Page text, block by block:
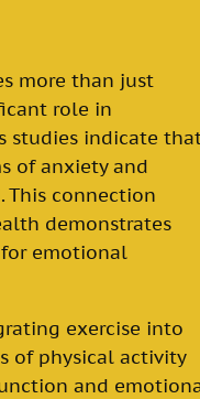
more than just
role in
studies indicate
of anxiety and
This connection
demonstrates
emotional
exercise into
of physical activity
and